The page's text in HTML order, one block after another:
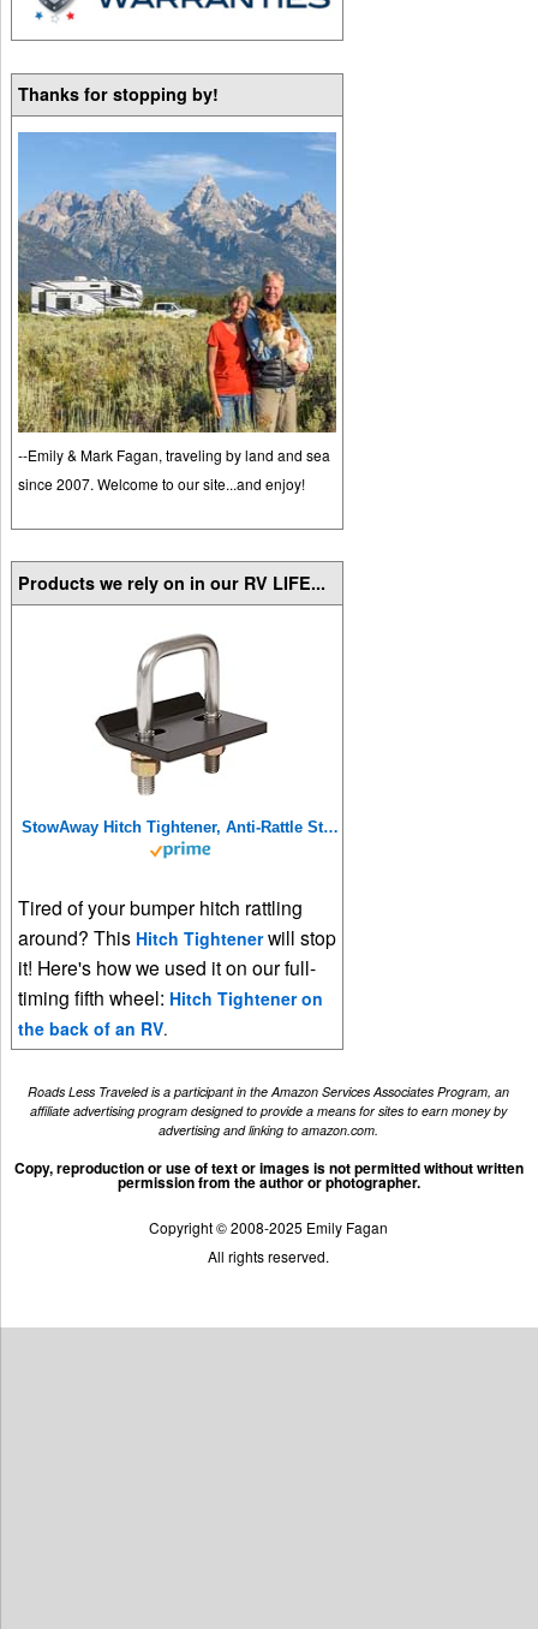
Thanks for stopping by!
--Emily & Mark Fagan, traveling by land and sea
since 2007. Welcome to our site...and enjoy!
Products we rely on in our RV LIFE...
StowAway Hitch Tightener, Anti-Rattle Stabilizer for 2 Inch and 1.25 Inch Hitches. Made in USA.
Tired of your bumper hitch rattling
around? This Hitch Tightenerwill stop
it! Here's how we used it on our full-
timing fifth wheel: Hitch Tightener on
the back of an RV.
Roads Less Traveled is a participant in the Amazon Services Associates Program, an
affiliate advertising program designed to provide a means for sites to earn money by
advertising and linking to amazon.com.
Copy, reproduction or use of text or images is not permitted without written
permission from the author or photographer.
Copyright © 2008-2025 Emily Fagan
All rights reserved.